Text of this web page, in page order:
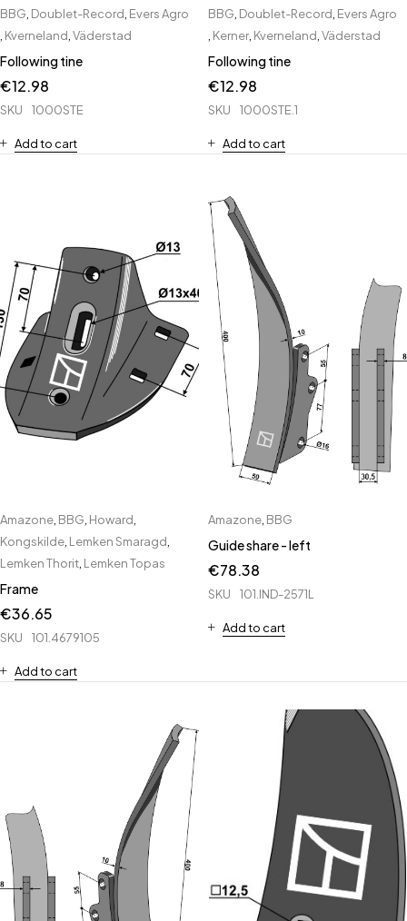
BBG Doublet-Record Evers Agro
Kverneland Väderstad
Following tine
€12.98
SKU 1000STE
Add to cart
BBG Doublet-Record Evers Agro
Kerner, Kverneland Väderstad
Following tine
€12.98
SKU 1000STE.1
Add to cart
Amazone BBG Howard
Kongskilde Lemken Smaragd
Lemken Thorit Lemken Topas
Frame
€36.65
SKU 101.4679105
Add to cart
Amazone BBG
Guide share - left
€78.38
SKU 101.IND-2571L
Add to cart